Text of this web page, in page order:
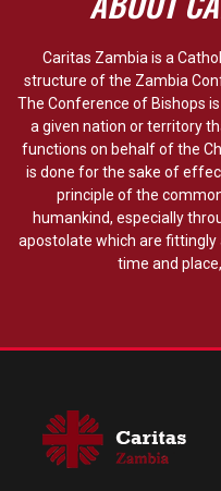
Caritas Zambia is a
structure of the Zambia
The Conference of Bishops
a given nation or territory
functions on behalf of the
is done for the sake of
principle of the
humankind, especially
apostolate which are
time and